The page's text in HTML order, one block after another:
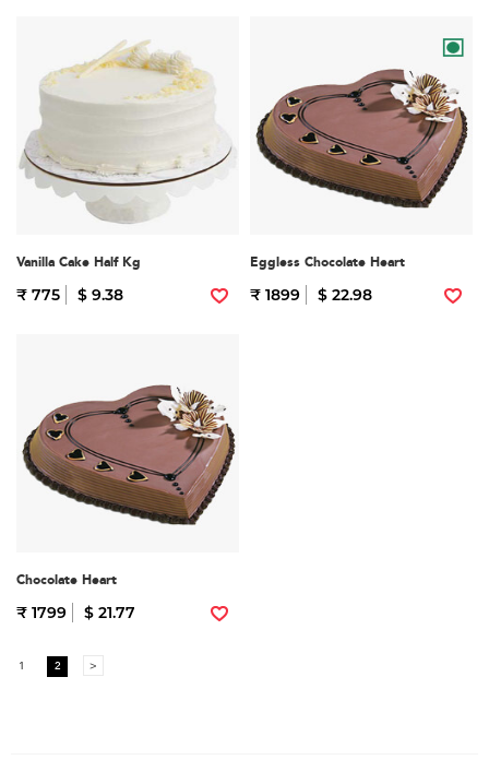
Vanilla Cake Half Kg
₹ 775 $ 9.38
Eggless Chocolate Heart
₹ 1899 $ 22.98
Chocolate Heart
₹ 1799 $ 21.77
1 2 >